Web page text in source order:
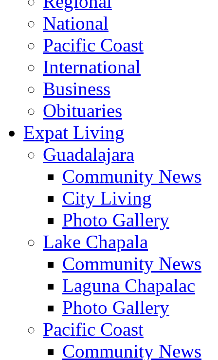
National
Pacific Coast
International
Business
Obituaries
Expat Living
Guadalajara
Community News
City Living
Photo Gallery
Lake Chapala
Community News
Laguna Chapalac
Photo Gallery
Pacific Coast
Community News